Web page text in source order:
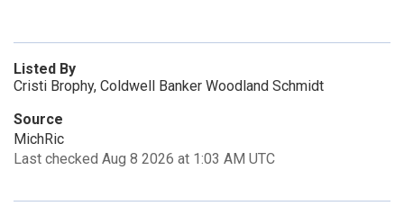
Listed By
Cristi Brophy, Coldwell Banker Woodland Schmidt
Source
MichRic
Last checked Aug 8 2026 at 1:03 AM UTC